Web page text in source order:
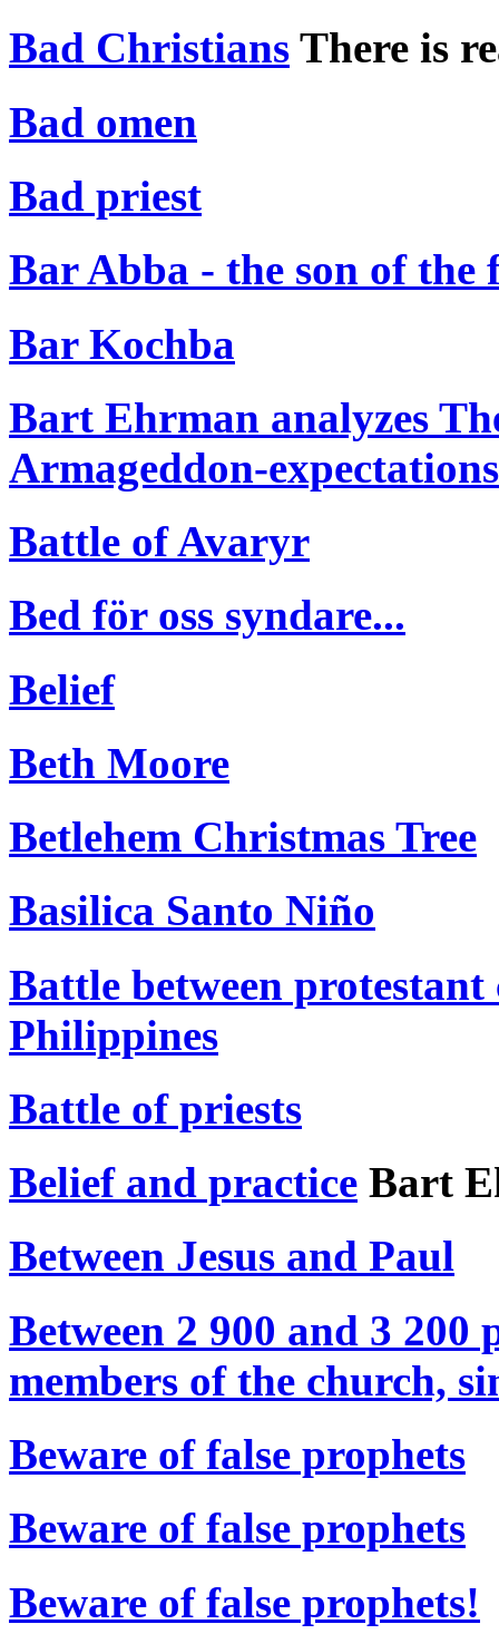
Bad Christians There is
Bad omen
Bad priest
Bar Abba - the son of the
Bar Kochba
Bart Ehrman analyzes
Armageddon-
Battle of Avaryr
Bed för oss syndare...
Belief
Beth Moore
Betlehem Christmas Tree
Basilica Santo Niño
Battle between
Philippines
Battle of priests
Belief and practice Bart
Between Jesus and Paul
Between 2 900 and 3
members of the church,
Beware of false prophets
Beware of false prophets
Beware of false prophets!